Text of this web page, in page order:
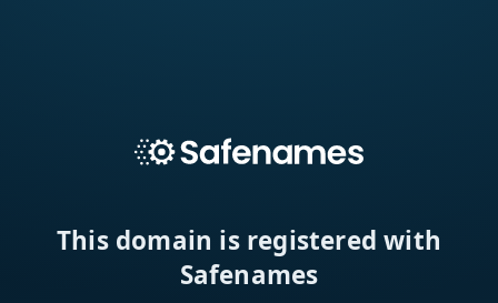
This domain is registered with
Safenames